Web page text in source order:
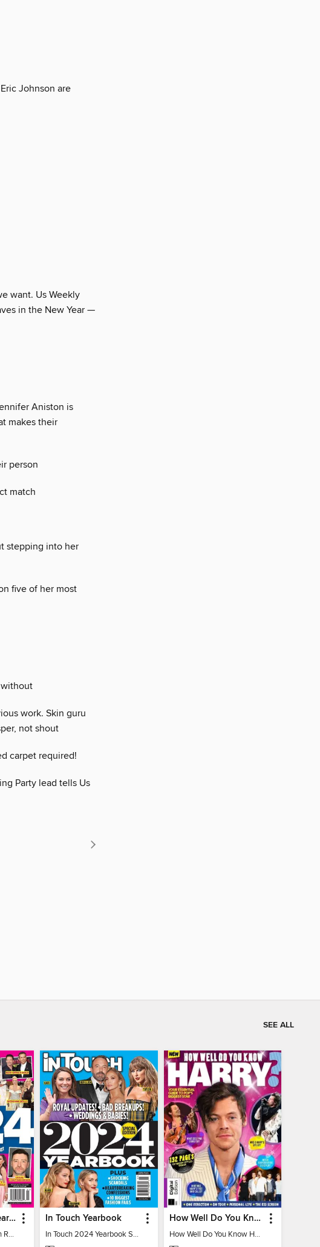
Johnson are
want. Us Weekly
in the New Year —
Aniston is
makes their
person
match
stepping into her
five of her most
without
work. Skin guru
not shout
carpet required!
Party lead tells Us
SEE ALL
Us Weekly 2024 Year In Review
Us Weekly 2024 Year In Review
In Touch Yearbook
In Touch 2024 Yearbook Special Edition
How Well Do You Know Harry?
How Well Do You Know Harry?